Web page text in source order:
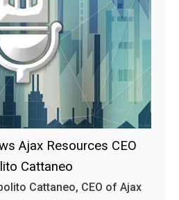
Ajax Resources CEO
Cattaneo
Cattaneo, CEO of Ajax